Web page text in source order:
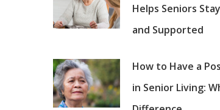
Helps Seniors
and Supported
How to Have a
in Senior Living: